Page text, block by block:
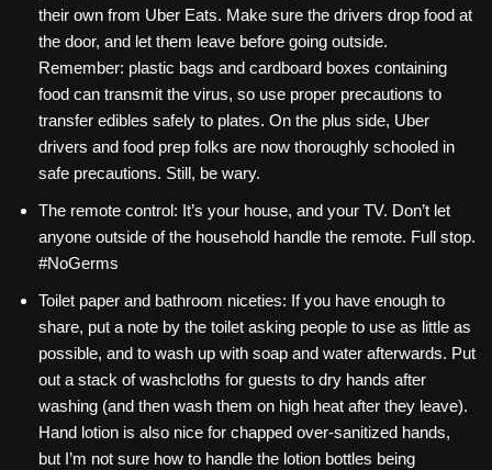
their own from Uber Eats. Make sure the drivers drop food at
the door, and let them leave before going outside.
Remember: plastic bags and cardboard boxes containing
food can transmit the virus, so use proper precautions to
transfer edibles safely to plates. On the plus side, Uber
drivers and food prep folks are now thoroughly schooled in
safe precautions. Still, be wary.
The remote control: It’s your house, and your TV. Don’t let
anyone outside of the household handle the remote. Full stop.
#NoGerms
Toilet paper and bathroom niceties: If you have enough to
share, put a note by the toilet asking people to use as little as
possible, and to wash up with soap and water afterwards. Put
out a stack of washcloths for guests to dry hands after
washing (and then wash them on high heat after they leave).
Hand lotion is also nice for chapped over-sanitized hands,
but I’m not sure how to handle the lotion bottles being